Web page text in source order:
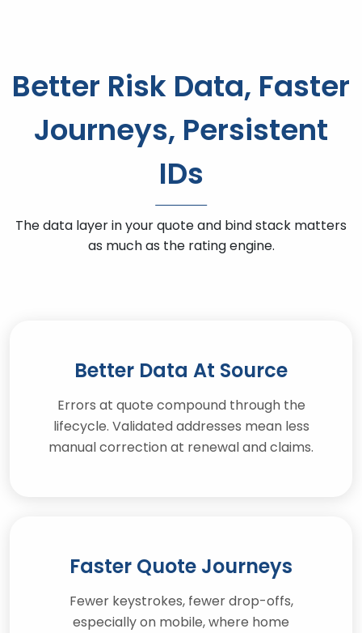
Better Risk Data, Faster
Journeys, Persistent
IDs
The data layer in your quote and bind stack matters
as much as the rating engine.
Better Data At Source
Errors at quote compound through the
lifecycle. Validated addresses mean less
manual correction at renewal and claims.
Faster Quote Journeys
Fewer keystrokes, fewer drop-offs,
especially on mobile, where home